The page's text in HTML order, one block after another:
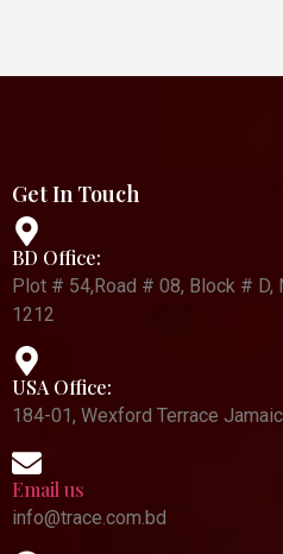
Get In Touch
BD Office:
Plot # 54,Road # 08, Block # D,
1212
USA Office:
184-01, Wexford Terrace
Email us
info@trace.com.bd